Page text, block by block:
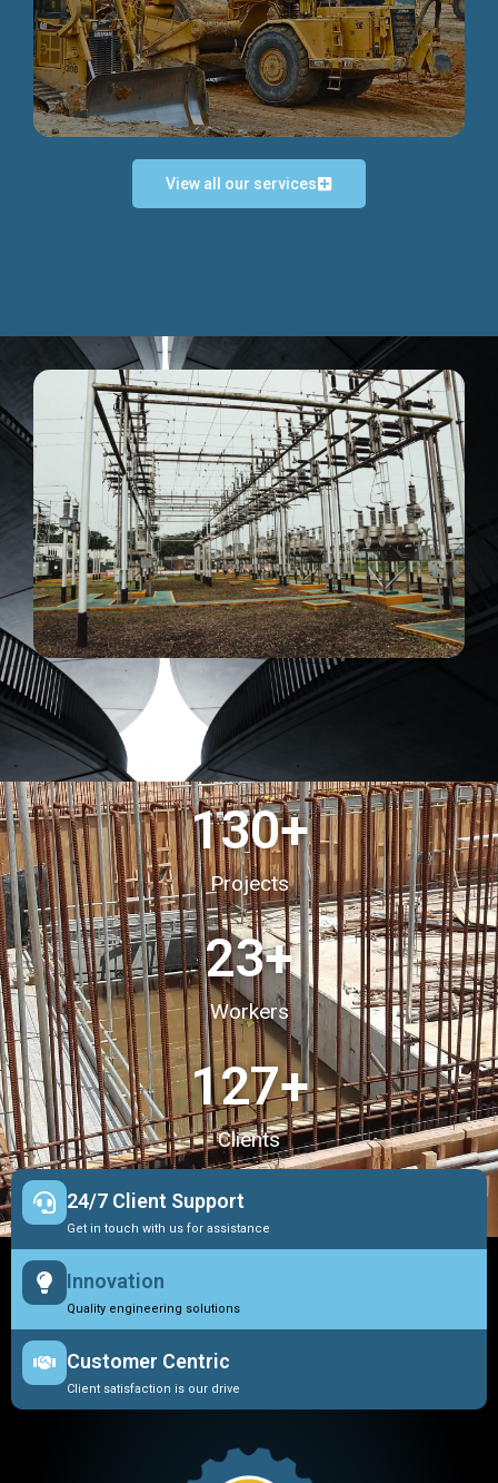
Discover more...
Discover more...
View all our services
Projects
130+
Workers
23+
Clients
127+
24/7 Client Support
Get in touch with us for assistance
Innovation
Quality engineering solutions
Customer Centric
Client satisfaction is our drive